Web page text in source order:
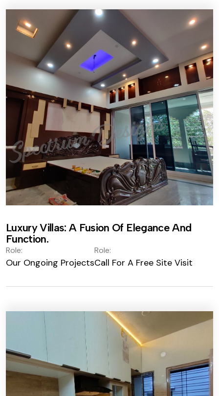
Luxury Villas: A Fusion Of Elegance And
Function.
Role:
Our Ongoing Projects
Role:
Call For A Free Site Visit